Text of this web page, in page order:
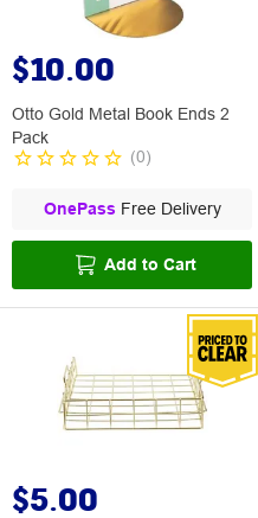
$10.00
Otto Gold Metal Book Ends 2
Pack
(0)
OnePass Free Delivery
Add to Cart
$5.00